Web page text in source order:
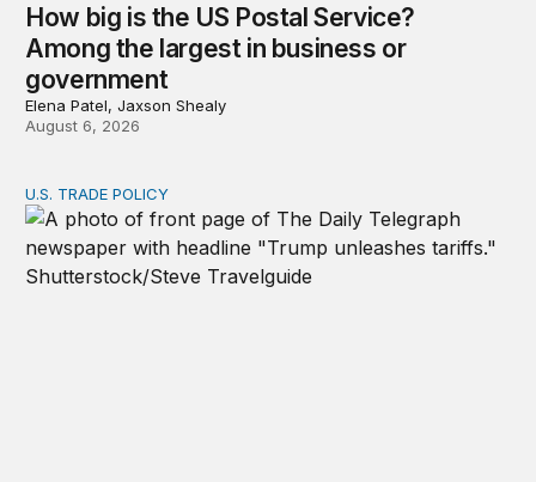
How big is the US Postal Service?
Among the largest in business or
government
Elena Patel, Jaxson Shealy
August 6, 2026
Tracking Trump’s tariffs and other trade actions
U.S. TRADE POLICY